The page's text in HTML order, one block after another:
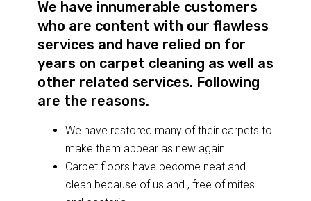
We have innumerable customers
who are content with our flawless
services and have relied on for
years on carpet cleaning as well as
other related services. Following
are the reasons.
We have restored many of their carpets to
make them appear as new again
Carpet floors have become neat and
clean because of us and , free of mites